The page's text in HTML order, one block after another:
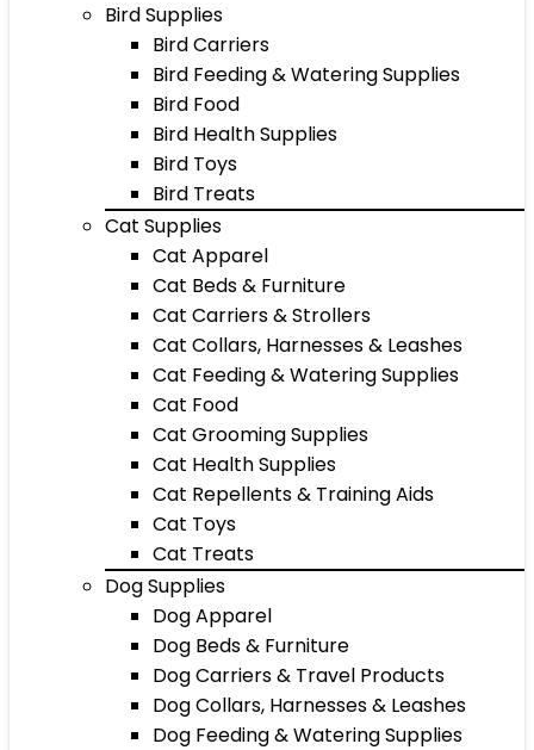
Bird Supplies
Bird Carriers
Bird Feeding & Watering Supplies
Bird Food
Bird Health Supplies
Bird Toys
Bird Treats
Cat Supplies
Cat Apparel
Cat Beds & Furniture
Cat Carriers & Strollers
Cat Collars, Harnesses & Leashes
Cat Feeding & Watering Supplies
Cat Food
Cat Grooming Supplies
Cat Health Supplies
Cat Repellents & Training Aids
Cat Toys
Cat Treats
Dog Supplies
Dog Apparel
Dog Beds & Furniture
Dog Carriers & Travel Products
Dog Collars, Harnesses & Leashes
Dog Feeding & Watering Supplies